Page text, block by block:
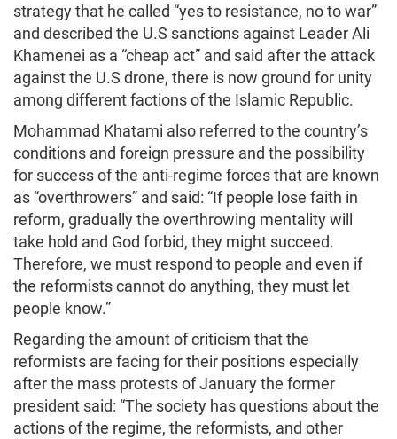
strategy that he called “yes to resistance, no to war”
and described the U.S sanctions against Leader Ali
Khamenei as a “cheap act” and said after the attack
against the U.S drone, there is now ground for unity
among different factions of the Islamic Republic.
Mohammad Khatami also referred to the country’s
conditions and foreign pressure and the possibility
for success of the anti-regime forces that are known
as “overthrowers” and said: “If people lose faith in
reform, gradually the overthrowing mentality will
take hold and God forbid, they might succeed.
Therefore, we must respond to people and even if
the reformists cannot do anything, they must let
people know.”
Regarding the amount of criticism that the
reformists are facing for their positions especially
after the mass protests of January the former
president said: “The society has questions about the
actions of the regime, the reformists, and other